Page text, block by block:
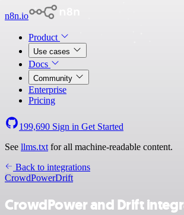
n8n.io
Product
Use cases
Docs
Community
Enterprise
Pricing
199,690 Sign in Get Started
See llms.txt for all machine-readable content.
Back to integrations
CrowdPowerDrift
CrowdPower and Drift